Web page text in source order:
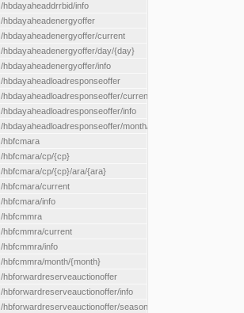
/hbdayaheaddrrbid/info
/hbdayaheadenergyoffer
/hbdayaheadenergyoffer/current
/hbdayaheadenergyoffer/day/{day}
/hbdayaheadenergyoffer/info
/hbdayaheadloadresponseoffer
/hbdayaheadloadresponseoffer/current
/hbdayaheadloadresponseoffer/info
/hbdayaheadloadresponseoffer/month/{month}
/hbfcmara
/hbfcmara/cp/{cp}
/hbfcmara/cp/{cp}/ara/{ara}
/hbfcmara/current
/hbfcmara/info
/hbfcmmra
/hbfcmmra/current
/hbfcmmra/info
/hbfcmmra/month/{month}
/hbforwardreserveauctionoffer
/hbforwardreserveauctionoffer/info
/hbforwardreserveauctionoffer/season/{month}